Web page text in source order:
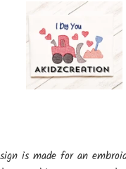
is made for an